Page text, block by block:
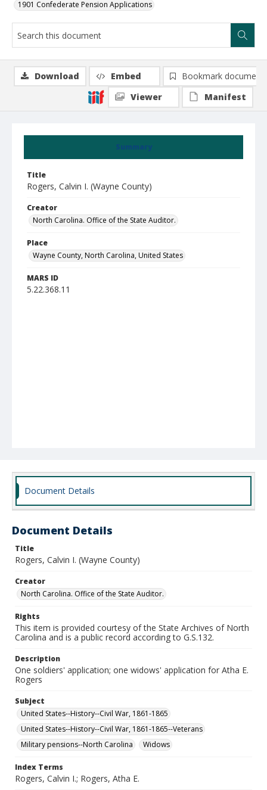
1901 Confederate Pension Applications
Summary
Title
Rogers, Calvin I. (Wayne County)
Creator
North Carolina. Office of the State Auditor.
Place
Wayne County, North Carolina, United States
MARS ID
5.22.368.11
Download Embed
Bookmark document
Viewer
Manifest
Document Details
Document Details
Title
Rogers, Calvin I. (Wayne County)
Creator
North Carolina. Office of the State Auditor.
Rights
This item is provided courtesy of the State Archives of North
Carolina and is a public record according to G.S.132.
Description
One soldiers' application; one widows' application for Atha E.
Rogers
Subject
United States--History--Civil War, 1861-1865
United States--History--Civil War, 1861-1865--Veterans
Military pensions--North Carolina
Widows
Index Terms
Rogers, Calvin I.; Rogers, Atha E.